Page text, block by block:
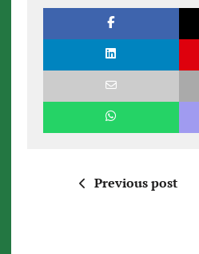
Previous post